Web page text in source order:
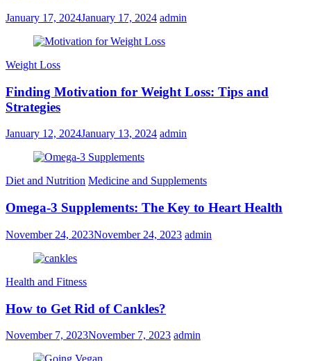
January 17, 2024January 17, 2024 admin
Weight Loss
Finding Motivation for Weight Loss: Tips and
Strategies
January 12, 2024January 13, 2024 admin
Diet and Nutrition Medicine and Supplements
Omega-3 Supplements: The Key to Heart Health
November 24, 2023November 24, 2023 admin
Health and Fitness
How to Get Rid of Cankles?
November 7, 2023November 7, 2023 admin